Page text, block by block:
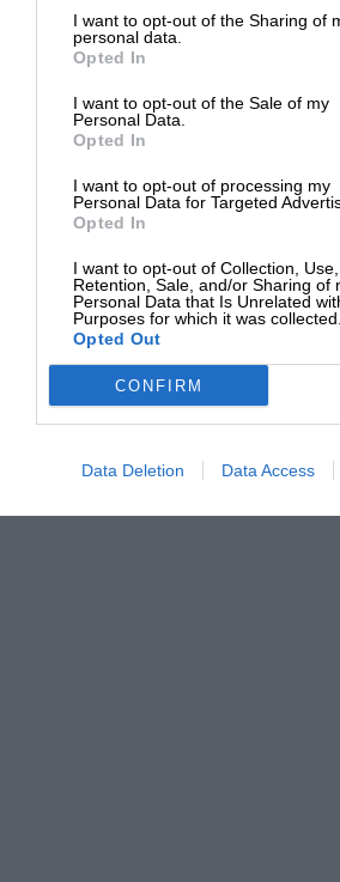
I want to opt-out of the Sharing of
personal data.
Opted In
I want to opt-out of the Sale of my
Personal Data.
Opted In
I want to opt-out of processing my
Personal Data for Targeted
Opted In
I want to opt-out of Collection, Use,
Retention, Sale, and/or Sharing of
Personal Data that Is Unrelated
Purposes for which it was collected.
Opted Out
CONFIRM
Data Deletion Data Access